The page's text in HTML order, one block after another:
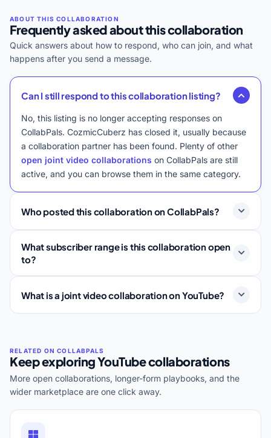
Frequently asked about this collaboration
Quick answers about how to respond, who can join, and what
happens after you send a message.
Can I still respond to this collaboration listing?
No, this listing is no longer accepting responses on
CollabPals. CozmicCuberz has closed it, usually because
a collaboration partner has been found. Plenty of other
open joint video collaborations on CollabPals are still
active, and you can browse them in the same category.
Who posted this collaboration on CollabPals?
What subscriber range is this collaboration open
to?
What is a joint video collaboration on YouTube?
Keep exploring YouTube collaborations
More open collaborations, longer-form playbooks, and the
wider marketplace are one click away.